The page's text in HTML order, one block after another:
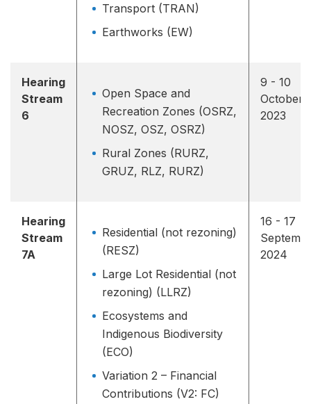
Transport (TRAN)
Earthworks (EW)
Hearing
Stream
6
Open Space and
Recreation Zones (OSRZ,
NOSZ, OSZ, OSRZ)
Rural Zones (RURZ,
GRUZ, RLZ, RURZ)
9 - 10
October
2023
Hearing
Stream
7A
Residential (not rezoning)
(RESZ)
Large Lot Residential (not
rezoning) (LLRZ)
Ecosystems and
Indigenous Biodiversity
(ECO)
Variation 2 – Financial
Contributions (V2: FC)
16 - 17
2024